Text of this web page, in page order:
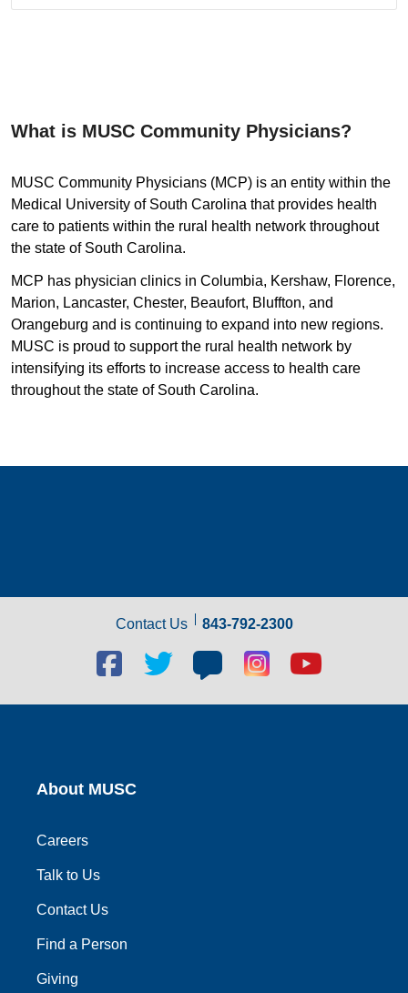
What is MUSC Community Physicians?
MUSC Community Physicians (MCP) is an entity within the
Medical University of South Carolina that provides health
care to patients within the rural health network throughout
the state of South Carolina.
MCP has physician clinics in Columbia, Kershaw, Florence,
Marion, Lancaster, Chester, Beaufort, Bluffton, and
Orangeburg and is continuing to expand into new regions.
MUSC is proud to support the rural health network by
intensifying its efforts to increase access to health care
throughout the state of South Carolina.
Contact Us 843-792-2300
Facebook
social
link
Twitter
link
Blog
social
link
Blog
social
link
Youtube
link
About MUSC
Careers
Talk to Us
Contact Us
Find a Person
Giving